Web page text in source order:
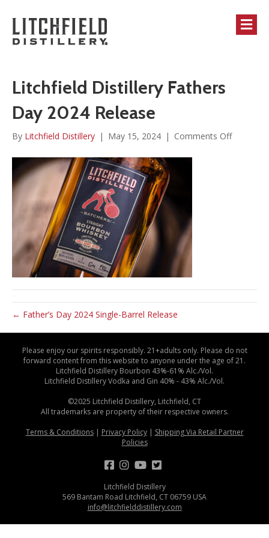
Litchfield Distillery Fathers
Day 2024 Release
By Litchfield Distillery | May 15, 2024 | Comments Offon
← Father’s Day 2024 Single-Barrel Release
Please enjoy our spirits responsibly. 21+adults only. Please do not
forward content from this website to anyone under the age of 21.
Litchfield Distillery Bourbon 43%-61% Alc./Vol.
Litchfield Distillery Vodka and Gin 40% - 43% Alc./Vol.
©2025 Litchfield Distillery, Litchfield, CT
All trademarks are property of their respective owners.
Terms & Conditions| Privacy Policy| Shipping Via Retail Partner
Policies
Litchfield Distillery
569 Bantam Road Litchfield, CT 06759 USA
info@litchfielddistillery.com